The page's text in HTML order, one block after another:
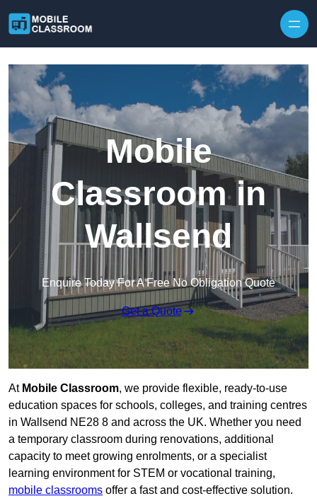
Mobile
Classroom in
Wallsend
Enquire Today For A Free No Obligation Quote
Get a Quote
At Mobile Classroom, we provide flexible, ready-to-use
education spaces for schools, colleges, and training centres
in Wallsend NE28 8 and across the UK. Whether you need
a temporary classroom during renovations, additional
capacity to meet growing enrolments, or a specialist
learning environment for STEM or vocational training,
mobile classrooms offer a fast and cost-effective solution.